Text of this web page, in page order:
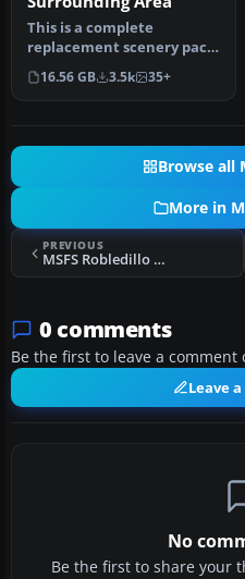
This is a complete
replacement scenery pack
covering the entire city of
Honol…
16.56 GB 3.5k 35+
Browse all
More in
PREVIOUS
MSFS Robledillo de Mohernando Airfield (LERM) Scenery
0 comments
Be the first to leave a comment
Leave
No
Be the first to share your